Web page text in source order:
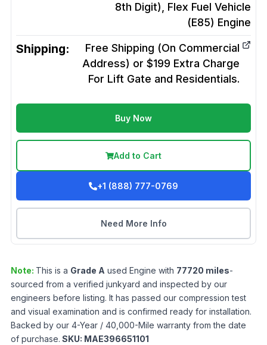
8th Digit), Flex Fuel Vehicle
(E85) Engine
Shipping:
Free Shipping (On Commercial
Address) or $199 Extra Charge
For Lift Gate and Residentials.
Buy Now
Add to Cart
+1 (888) 777-0769
Need More Info
Note: This is a Grade A used Engine with 77720 miles-
sourced from a verified junkyard and inspected by our
engineers before listing. It has passed our compression test
and visual examination and is confirmed ready for installation.
Backed by our 4-Year / 40,000-Mile warranty from the date
of purchase. SKU: MAE396651101